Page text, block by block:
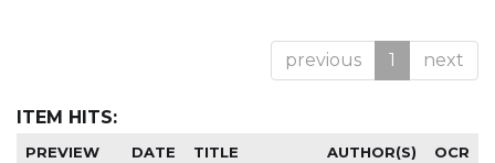
previous 1 next
ITEM HITS:
PREVIEW DATE TITLE AUTHOR(S) OCR